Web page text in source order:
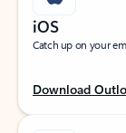
iOS
Catch up on your
Download